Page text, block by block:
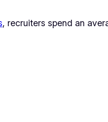
, recruiters spend an